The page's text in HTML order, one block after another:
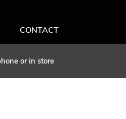
CONTACT
or in store